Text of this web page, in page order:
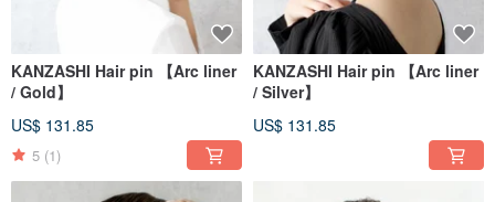
name “Sandaime Bankin-ya.”
We sincerely appreciate your continued support both in Japan and overseas.
KANZASHI Hair pin 【Arc liner
/ Gold】
US$ 131.85
5 (1)
KANZASHI Hair pin 【Arc liner
/ Silver】
US$ 131.85